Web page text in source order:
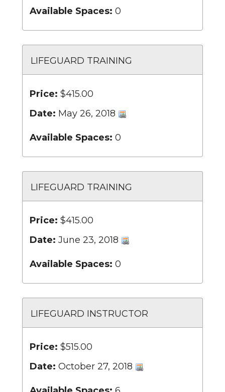
Available Spaces: 0
LIFEGUARD TRAINING
Price: $415.00
Date: May 26, 2018
Available Spaces: 0
LIFEGUARD TRAINING
Price: $415.00
Date: June 23, 2018
Available Spaces: 0
LIFEGUARD INSTRUCTOR
Price: $515.00
Date: October 27, 2018